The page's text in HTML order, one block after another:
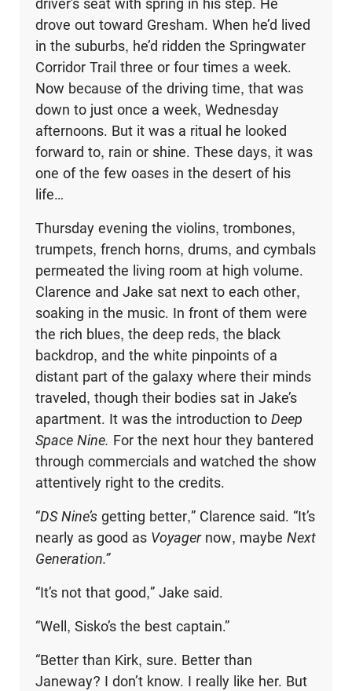
driver’s seat with spring in his step. He
drove out toward Gresham. When he’d lived
in the suburbs, he’d ridden the Springwater
Corridor Trail three or four times a week.
Now because of the driving time, that was
down to just once a week, Wednesday
afternoons. But it was a ritual he looked
forward to, rain or shine. These days, it was
one of the few oases in the desert of his
life…
Thursday evening the violins, trombones,
trumpets, french horns, drums, and cymbals
permeated the living room at high volume.
Clarence and Jake sat next to each other,
soaking in the music. In front of them were
the rich blues, the deep reds, the black
backdrop, and the white pinpoints of a
distant part of the galaxy where their minds
traveled, though their bodies sat in Jake’s
apartment. It was the introduction to Deep
Space Nine. For the next hour they bantered
through commercials and watched the show
attentively right to the credits.
“DS Nine’s getting better,” Clarence said. “It’s
nearly as good as Voyager now, maybe Next
Generation.”
“It’s not that good,” Jake said.
“Well, Sisko’s the best captain.”
“Better than Kirk, sure. Better than
Janeway? I don’t know. I really like her. But